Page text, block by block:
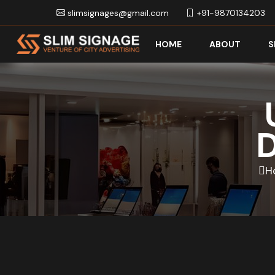
slimsignages@gmail.com +91-9870134203
HOME ABOUT